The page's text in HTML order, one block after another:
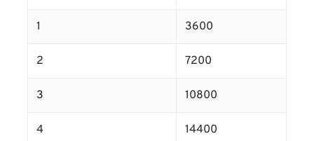
1 3600
2 7200
3 10800
4 14400